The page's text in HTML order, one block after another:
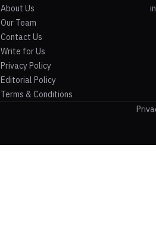
About Us
Our Team
Contact Us
Write for Us
Privacy Policy
Editorial Policy
Terms & Conditions